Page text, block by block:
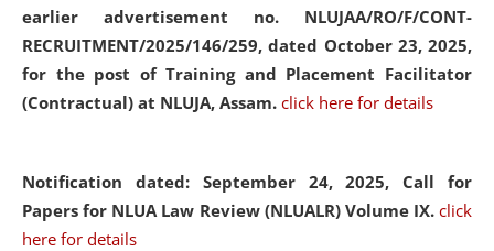
earlier advertisement no. NLUJAA/RO/F/CONT-
RECRUITMENT/2025/146/259, dated October 23, 2025,
for the post of Training and Placement Facilitator
(Contractual) at NLUJA, Assam. click here for details
Notification dated: September 24, 2025, Call for
Papers for NLUA Law Review (NLUALR) Volume IX. click
here for details